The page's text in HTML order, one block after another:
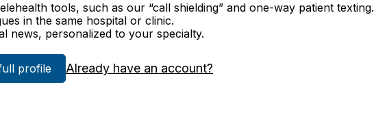
tools, such as our “call shielding” and one-way patient texting.
in the same hospital or clinic.
news, personalized to your specialty.
profile Already have an account?